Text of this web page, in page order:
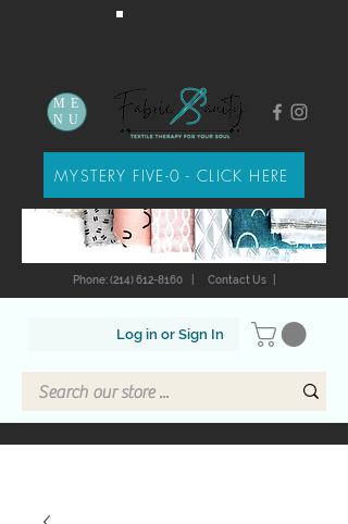
Log in or Sign In
Phone: (214) 612-8160 Contact Us|
ME
NU
MYSTERY FIVE-0 - CLICK HERE